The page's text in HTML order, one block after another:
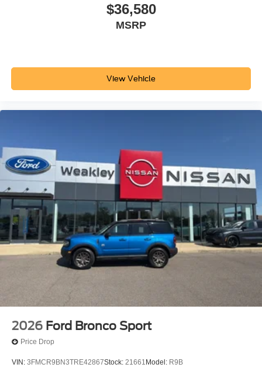
$36,580
MSRP
View Vehicle
2026 Ford Bronco Sport
Price Drop
VIN: 3FMCR9BN3TRE42867Stock: 21661 Model: R9B